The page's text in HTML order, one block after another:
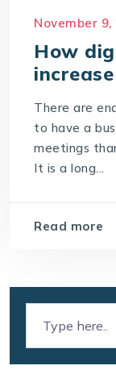
November 9,
How
There are
to have a
meetings
It is a long...
Read more